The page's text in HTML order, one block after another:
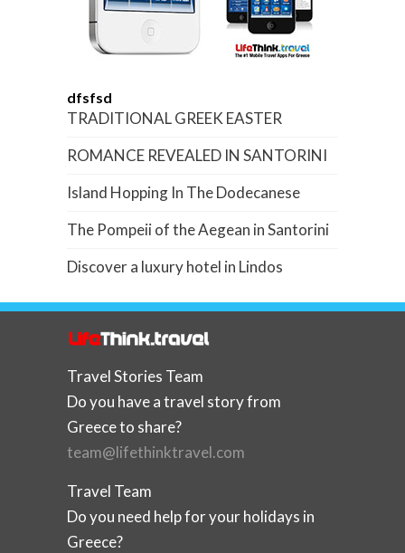
dfsfsd
TRADITIONAL GREEK EASTER
ROMANCE REVEALED IN SANTORINI
Island Hopping In The Dodecanese
The Pompeii of the Aegean in Santorini
Discover a luxury hotel in Lindos
Travel Stories Team
Do you have a travel story from
Greece to share?
team@lifethinktravel.com
Travel Team
Do you need help for your holidays in
Greece?